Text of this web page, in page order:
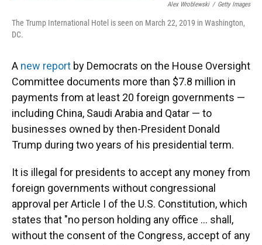
Alex Wroblewski / Getty Images
The Trump International Hotel is seen on March 22, 2019 in Washington,
DC.
A new report by Democrats on the House Oversight
Committee documents more than $7.8 million in
payments from at least 20 foreign governments —
including China, Saudi Arabia and Qatar — to
businesses owned by then-President Donald
Trump during two years of his presidential term.
It is illegal for presidents to accept any money from
foreign governments without congressional
approval per Article I of the U.S. Constitution, which
states that "no person holding any office ... shall,
without the consent of the Congress, accept of any